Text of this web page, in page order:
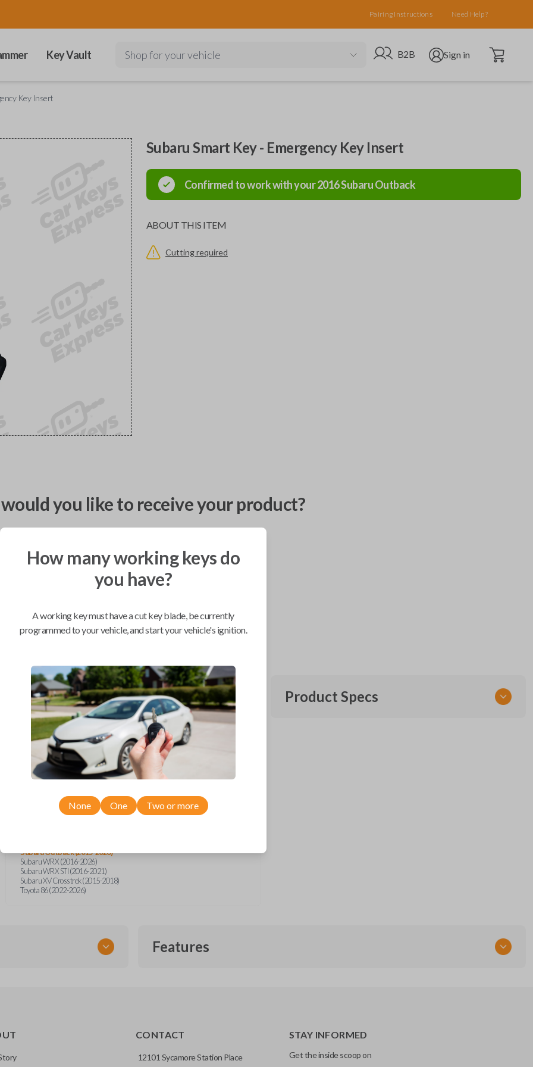
Pairing Instructions Need Help?
Key Vault Shop for your vehicle Go to B2B site
B2B Open user menu
Sign in Open cart
Key Insert
Subaru Smart Key - Emergency Key Insert
Confirmed to work with your2016SubaruOutback
ABOUT THIS ITEM
Cutting required
you like to receive your product?
Mobile Service
From
We come to you
As soon as today
Compatibility
Confirmed to work with your
SubaruOutback
Subaru Ascent (2019-2026)
Subaru BRZ (2014-2026)
Subaru Crosstrek (2016-2026)
Subaru Outback (2015-2026)
Subaru WRX (2016-2026)
Subaru WRX STI (2016-2021)
Subaru XV Crosstrek (2015-2018)
Toyota 86 (2022-2026)
Product Specs
key stored inside many
Features
How many working keys do
you have?
A working key must have a cut key blade, be currently
programmed to your vehicle, and start your vehicle's ignition.
None One Two or more
CONTACT
12101 Sycamore Station Place
STAY INFORMED
Get the inside scoop on